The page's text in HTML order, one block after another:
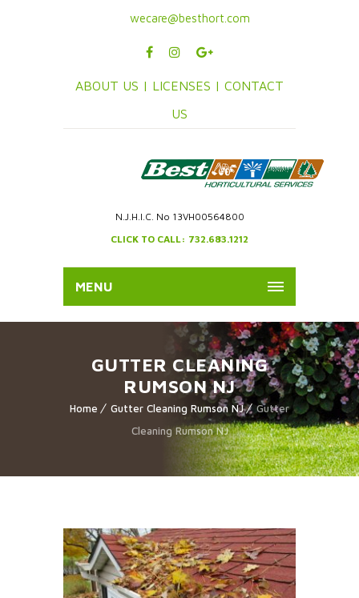
wecare@besthort.com
ABOUT US | LICENSES | CONTACT
US
N.J.H.I.C. No 13VH00564800
CLICK TO CALL: 732.683.1212
MENU
GUTTER CLEANING
RUMSON NJ
Home Gutter Cleaning Rumson NJ
Gutter
Cleaning Rumson NJ